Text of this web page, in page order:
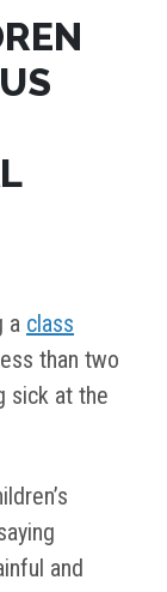
a class
than two
sick at the
and